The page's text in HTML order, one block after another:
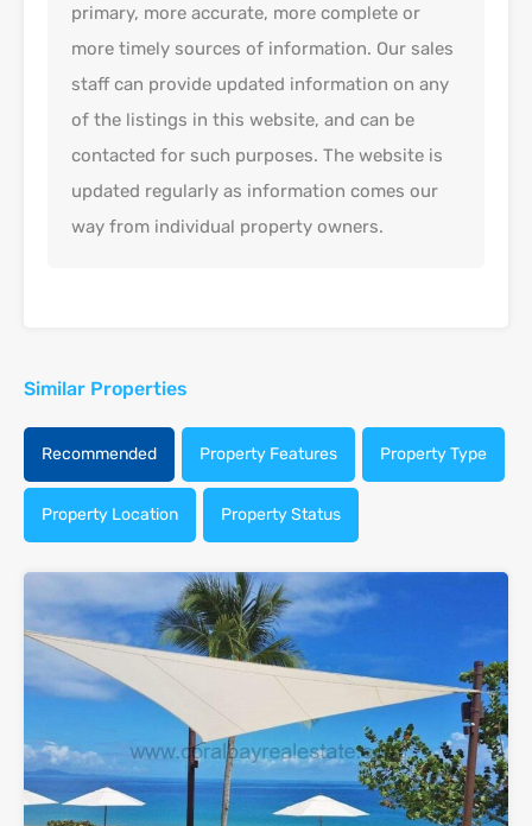
primary, more accurate, more complete or
more timely sources of information. Our sales
staff can provide updated information on any
of the listings in this website, and can be
contacted for such purposes. The website is
updated regularly as information comes our
way from individual property owners.
Similar Properties
Recommended Property Features Property Type
Property Location Property Status